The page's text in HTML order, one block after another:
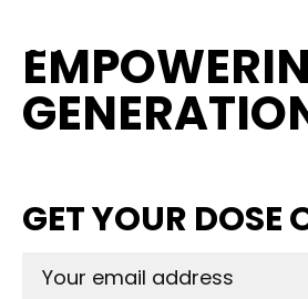
GET YOUR DOSE